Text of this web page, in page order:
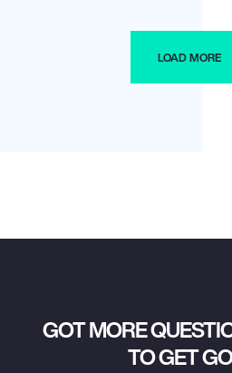
LOAD MORE
GOT MORE
TO GET